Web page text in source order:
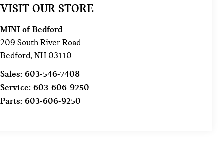
VISIT OUR STORE
MINI of Bedford
209 South River Road
Bedford,NH 03110
Sales:603-546-7408
Service:603-606-9250
Parts:603-606-9250